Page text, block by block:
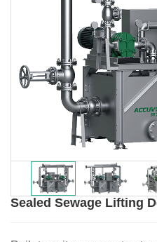
Sealed Sewage Lifting